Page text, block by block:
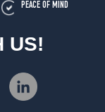
PEACE OF MIND
US!